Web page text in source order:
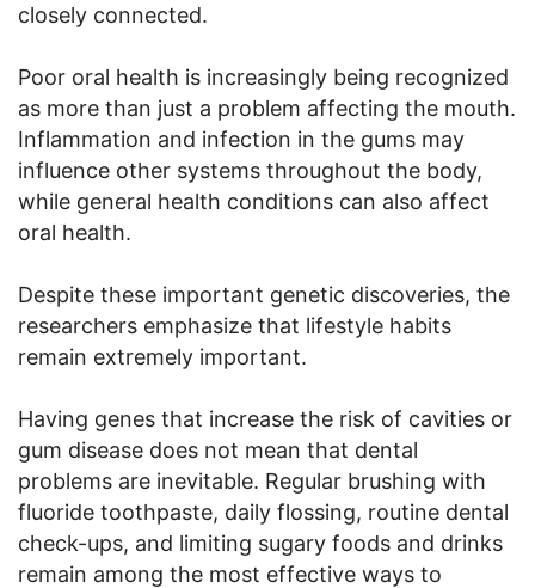
closely connected.
Poor oral health is increasingly being recognized
as more than just a problem affecting the mouth.
Inflammation and infection in the gums may
influence other systems throughout the body,
while general health conditions can also affect
oral health.
Despite these important genetic discoveries, the
researchers emphasize that lifestyle habits
remain extremely important.
Having genes that increase the risk of cavities or
gum disease does not mean that dental
problems are inevitable. Regular brushing with
fluoride toothpaste, daily flossing, routine dental
check-ups, and limiting sugary foods and drinks
remain among the most effective ways to